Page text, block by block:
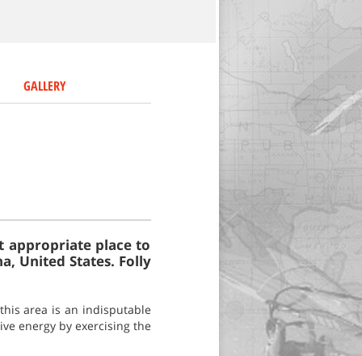
GALLERY
appropriate place to
United States. Folly
area is an indisputable
energy by exercising the